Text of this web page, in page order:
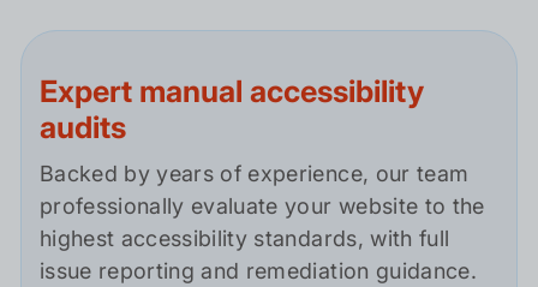
Expert manual accessibility
audits
Backed by years of experience, our team
professionally evaluate your website to the
highest accessibility standards, with full
issue reporting and remediation guidance.